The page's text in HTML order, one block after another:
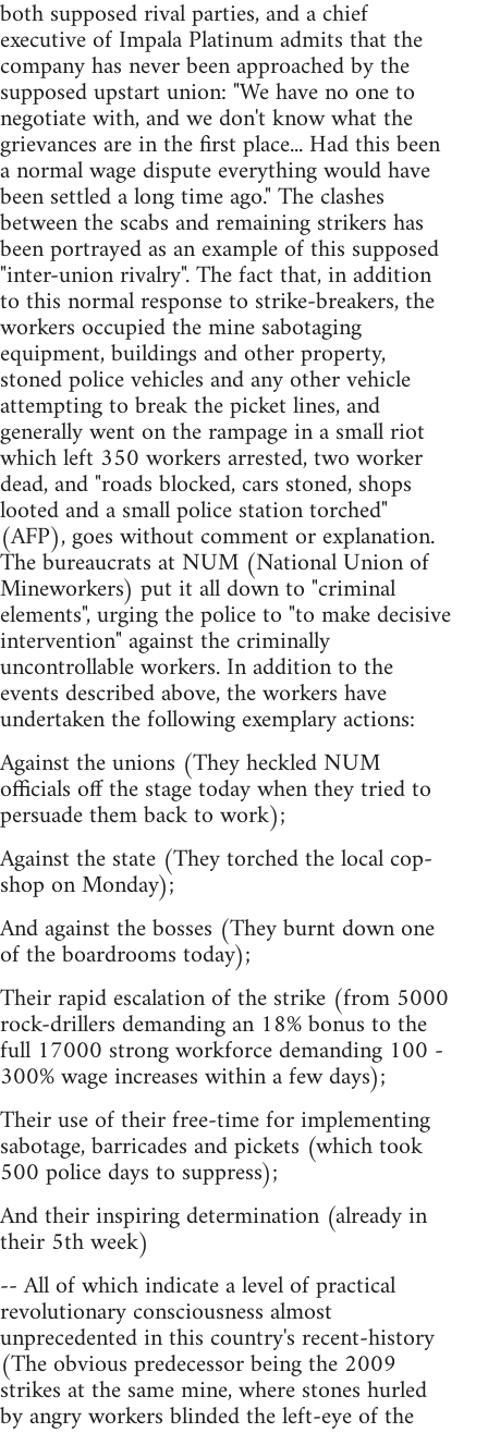
both supposed rival parties, and a chief
executive of Impala Platinum admits that the
company has never been approached by the
supposed upstart union: "We have no one to
negotiate with, and we don't know what the
grievances are in the first place... Had this been
a normal wage dispute everything would have
been settled a long time ago." The clashes
between the scabs and remaining strikers has
been portrayed as an example of this supposed
"inter-union rivalry". The fact that, in addition
to this normal response to strike-breakers, the
workers occupied the mine sabotaging
equipment, buildings and other property,
stoned police vehicles and any other vehicle
attempting to break the picket lines, and
generally went on the rampage in a small riot
which left 350 workers arrested, two worker
dead, and "roads blocked, cars stoned, shops
looted and a small police station torched"
(AFP), goes without comment or explanation.
The bureaucrats at NUM (National Union of
Mineworkers) put it all down to "criminal
elements", urging the police to "to make decisive
intervention" against the criminally
uncontrollable workers. In addition to the
events described above, the workers have
undertaken the following exemplary actions:
Against the unions (They heckled NUM
officials off the stage today when they tried to
persuade them back to work);
Against the state (They torched the local cop-
shop on Monday);
And against the bosses (They burnt down one
of the boardrooms today);
Their rapid escalation of the strike (from 5000
rock-drillers demanding an 18% bonus to the
full 17000 strong workforce demanding 100 -
300% wage increases within a few days);
Their use of their free-time for implementing
sabotage, barricades and pickets (which took
500 police days to suppress);
And their inspiring determination (already in
their 5th week)
-- All of which indicate a level of practical
revolutionary consciousness almost
unprecedented in this country's recent-history
(The obvious predecessor being the 2009
strikes at the same mine, where stones hurled
by angry workers blinded the left-eye of the